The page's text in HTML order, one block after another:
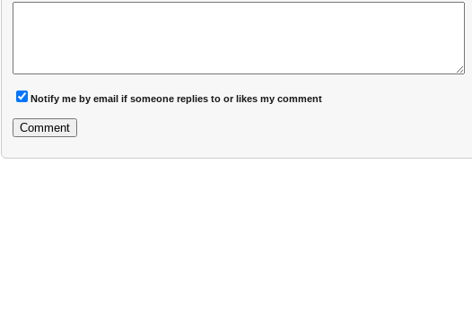
Notify me by email if someone replies to or likes my comment